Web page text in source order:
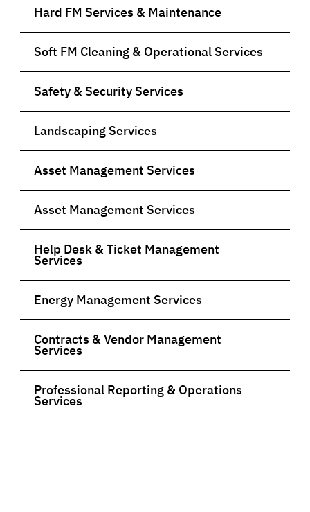
Hard FM Services & Maintenance
Soft FM Cleaning & Operational Services
Safety & Security Services
Landscaping Services
Asset Management Services
Asset Management Services
Help Desk & Ticket Management
Services
Energy Management Services
Contracts & Vendor Management
Services
Professional Reporting & Operations
Services